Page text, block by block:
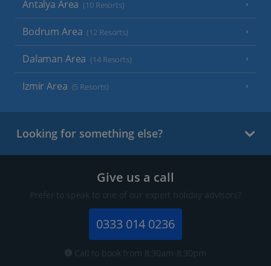
Antalya Area (10 Resorts)
Bodrum Area (12 Resorts)
Dalaman Area (14 Resorts)
Izmir Area (5 Resorts)
Looking for something else?
Give us a call
Prefer to speak to one of our expert holiday advisors?
0333 014 0236
Call to book from 8:30am-8:30pm